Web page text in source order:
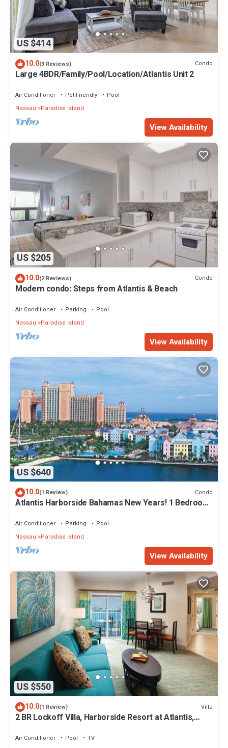
US $414
10.0(3 Reviews) Condo
Large 4BDR/Family/Pool/Location/Atlantis Unit 2
Air Conditioner Pet Friendly
Pool
Nassau
Paradise Island
View Availability
US $205
10.0(2 Reviews) Condo
Modern condo: Steps from Atlantis & Beach
Air Conditioner Parking
Pool
Nassau
Paradise Island
View Availability
US $640
10.0(1 Review) Condo
Atlantis Harborside Bahamas New Years! 1 Bedroom
Air Conditioner Parking
Pool
Nassau
Paradise Island
View Availability
US $550
10.0(1 Review) Villa
2 BR Lockoff Villa, Harborside Resort at Atlantis,
Air Conditioner Pool
TV